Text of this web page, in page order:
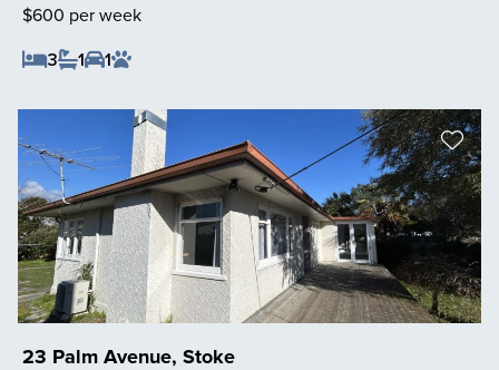
$600 per week
3
1 1
23 Palm Avenue, Stoke